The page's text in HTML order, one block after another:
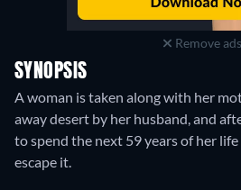
Remove ads
SYNOPSIS
A woman is taken along with her
away desert by her husband, and
to spend the next 59 years of her
escape it.